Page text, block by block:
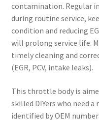
contamination. Regular
during routine service,
condition and reducing
will prolong service life.
timely cleaning and
(EGR, PCV, intake leaks).
This throttle body is
skilled DIYers who need
identified by OEM